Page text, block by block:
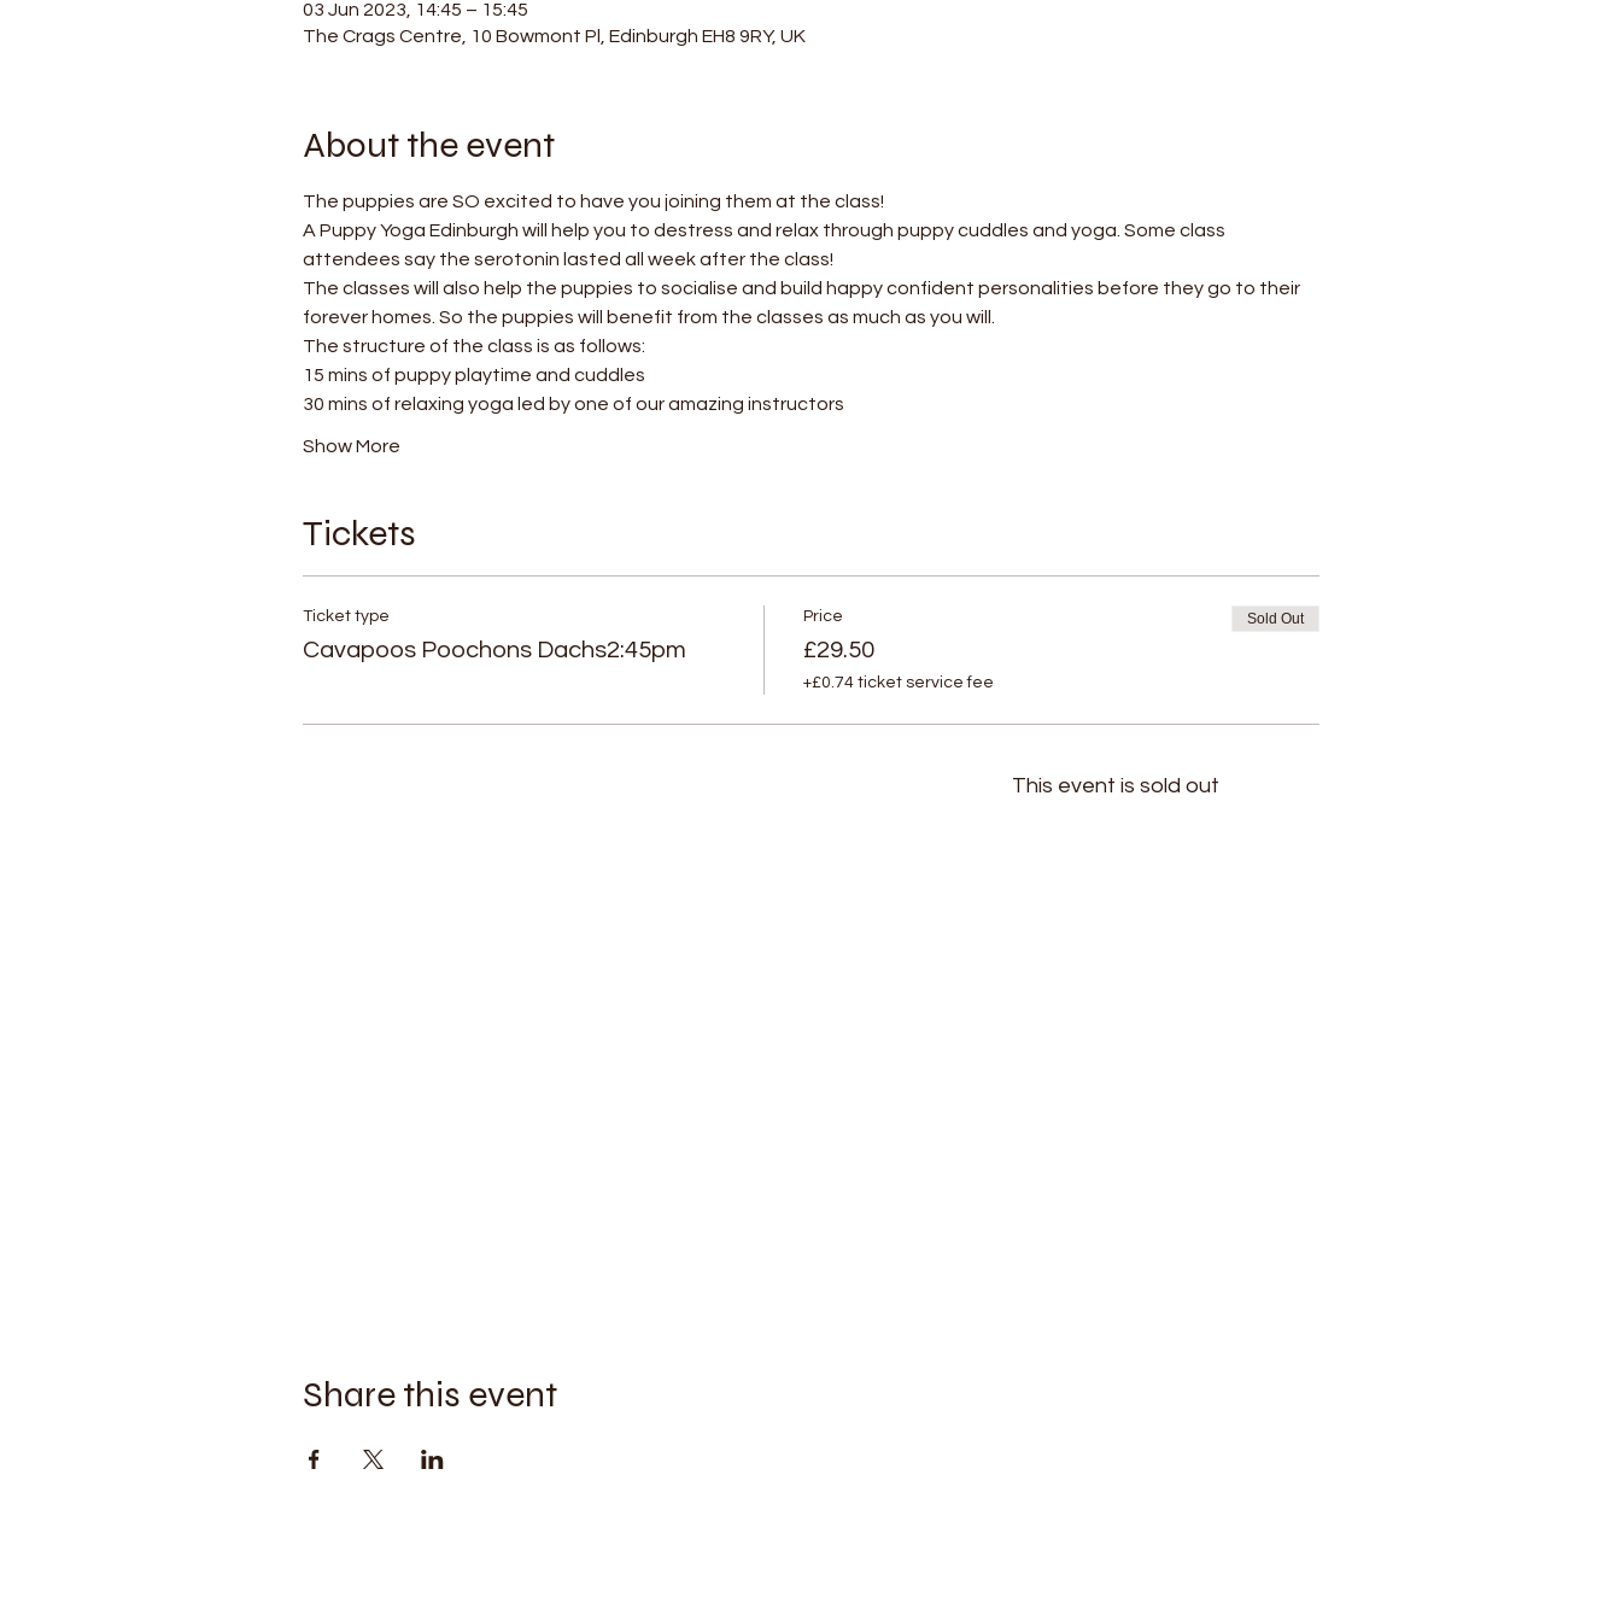
03 Jun 2023, 14:45 – 15:45
The Crags Centre, 10 Bowmont Pl, Edinburgh EH8 9RY, UK
About the event
The puppies are SO excited to have you joining them at the class!
A Puppy Yoga Edinburgh will help you to destress and relax through puppy cuddles and yoga. Some class
attendees say the serotonin lasted all week after the class!
The classes will also help the puppies to socialise and build happy confident personalities before they go to their
forever homes. So the puppies will benefit from the classes as much as you will.
The structure of the class is as follows:
15 mins of puppy playtime and cuddles
30 mins of relaxing yoga led by one of our amazing instructors
Show More
Tickets
Ticket type
Cavapoos Poochons Dachs2:45pm
Price
£29.50
+£0.74 ticket service fee
Sold Out
This event is sold out
Share this event